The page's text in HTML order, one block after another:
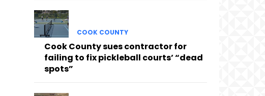
COOK COUNTY
Cook County sues contractor for
failing to fix pickleball courts’ “dead
spots”